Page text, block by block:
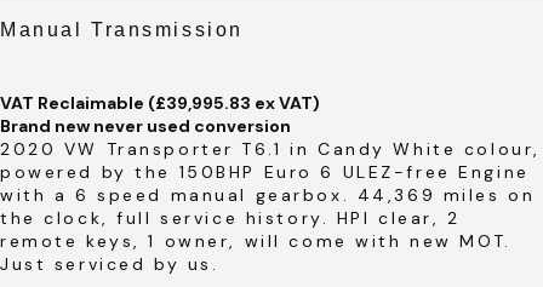
Manual Transmission
VAT Reclaimable (£39,995.83 ex VAT)
Brand new never used conversion
2020 VW Transporter T6.1 in Candy White colour,
powered by the 150BHP Euro 6 ULEZ-free Engine
with a 6 speed manual gearbox. 44,369 miles on
the clock, full service history. HPI clear, 2
remote keys, 1 owner, will come with new MOT.
Just serviced by us.